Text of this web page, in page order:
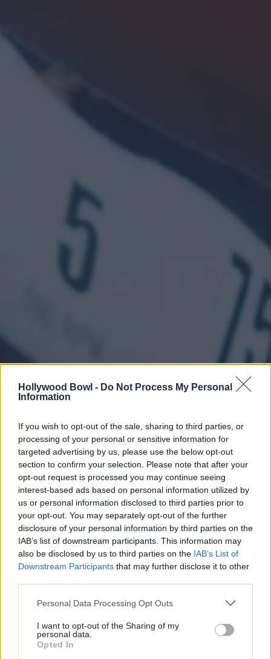
Hollywood Bowl - Do Not Process My Personal
Information
If you wish to opt-out of the sale, sharing to third parties, or
processing of your personal or sensitive information for
targeted advertising by us, please use the below opt-out
section to confirm your selection. Please note that after your
opt-out request is processed you may continue seeing
interest-based ads based on personal information utilized by
us or personal information disclosed to third parties prior to
your opt-out. You may separately opt-out of the further
disclosure of your personal information by third parties on the
IAB’s list of downstream participants. This information may
also be disclosed by us to third parties on the IAB’s List of
Downstream Participants that may further disclose it to other
Personal Data Processing Opt Outs
I want to opt-out of the Sharing of my
personal data.
Opted In